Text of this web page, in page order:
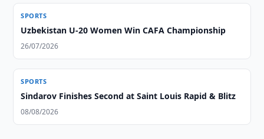
SPORTS
Uzbekistan U-20 Women Win CAFA Championship
26/07/2026
SPORTS
Sindarov Finishes Second at Saint Louis Rapid & Blitz
08/08/2026